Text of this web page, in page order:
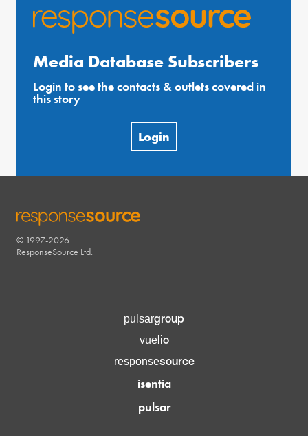
Media Database Subscribers
Login to see the contacts & outlets covered in
this story
Login
RESPONSESOURCE
© 1997-2026
ResponseSource Ltd.
pulsargroup
vuelio
responsesource
isentia
pulsar